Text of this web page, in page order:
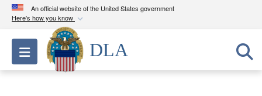
An official website of the United States government
Here's how you know
Official websites use .mil
A.milwebsite belongs to an official U.S.
Department of Defense organization in the United
Toggle navigation
DLA